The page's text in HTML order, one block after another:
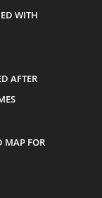
WITH
AFTER
MAP FOR